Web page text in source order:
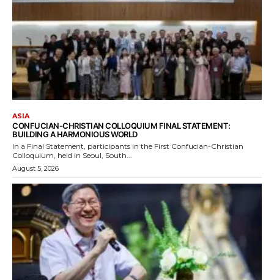
ASIA
CONFUCIAN-CHRISTIAN COLLOQUIUM FINAL STATEMENT:
BUILDING A HARMONIOUS WORLD
In a Final Statement, participants in the First Confucian-Christian
Colloquium, held in Seoul, South...
August 5, 2026